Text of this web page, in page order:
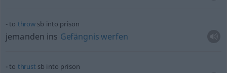
to throw sb into prison
jemanden ins Gefängnis werfen
to thrust sb into prison